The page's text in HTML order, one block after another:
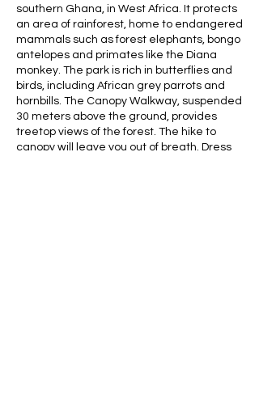
southern Ghana, in West Africa. It protects
an area of rainforest, home to endangered
mammals such as forest elephants, bongo
antelopes and primates like the Diana
monkey. The park is rich in butterflies and
birds, including African grey parrots and
hornbills. The Canopy Walkway, suspended
30 meters above the ground, provides
treetop views of the forest. The hike to
canopy will leave you out of breath. Dress